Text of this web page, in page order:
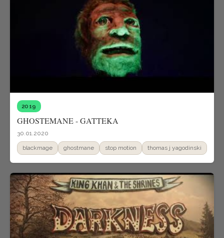
2019
GHOSTEMANE - GATTEKA
30.01.2020
blackmage ghostmane stop motion thomas j yagodinski